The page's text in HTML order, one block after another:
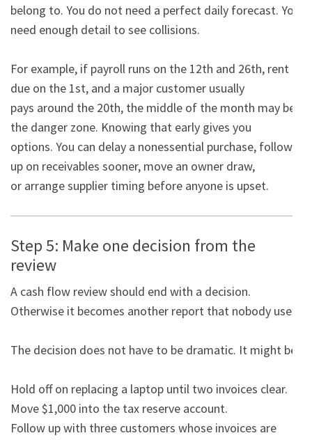
belong to. You do not need a perfect daily forecast. You
need enough detail to see collisions.
For example, if payroll runs on the 12th and 26th, rent is
due on the 1st, and a major customer usually
pays around the 20th, the middle of the month may be
the danger zone. Knowing that early gives you
options. You can delay a nonessential purchase, follow
up on receivables sooner, move an owner draw,
or arrange supplier timing before anyone is upset.
Step 5: Make one decision from the
review
A cash flow review should end with a decision.
Otherwise it becomes another report that nobody uses.
The decision does not have to be dramatic. It might be:
Hold off on replacing a laptop until two invoices clear.
Move $1,000 into the tax reserve account.
Follow up with three customers whose invoices are